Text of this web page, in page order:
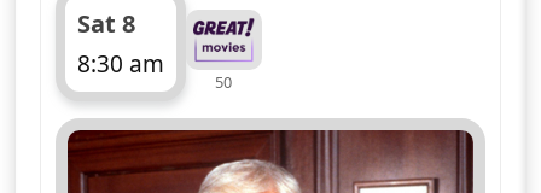
Sloan suspects sabotage may account
for the air of tension hanging over the
set
More details
for Diagnosis Murder,